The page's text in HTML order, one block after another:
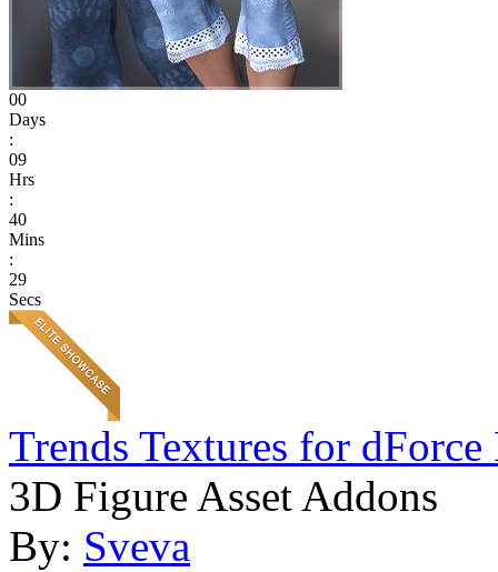
00
Days
:
09
Hrs
:
40
Mins
:
29
Secs
Trends Textures for
3D Figure Asset Addons
By: Sveva